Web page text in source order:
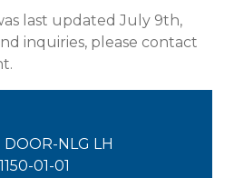
last updated July 9th,
inquiries, please contact
: DOOR-NLG LH
01-01